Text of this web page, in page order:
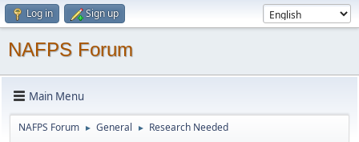
Log in Sign up
NAFPS Forum
Main Menu
NAFPS Forum ► General ► Research Needed